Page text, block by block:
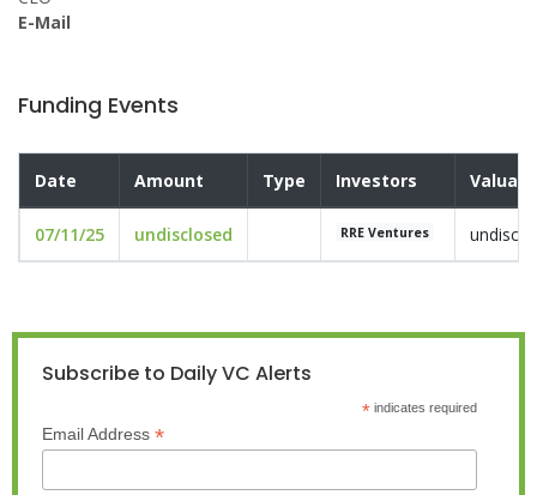
E-Mail
Funding Events
Date Amount Type Investors
07/11/25 undisclosed RRE Ventures
Subscribe to Daily VC Alerts
*indicates required
Email Address *